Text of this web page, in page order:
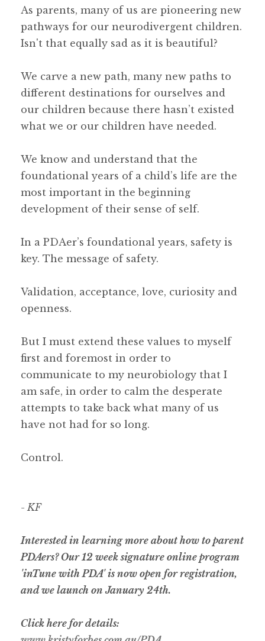
As parents, many of us are pioneering new
pathways for our neurodivergent children.
Isn't that equally sad as it is beautiful?
We carve a new path, many new paths to
different destinations for ourselves and
our children because there hasn’t existed
what we or our children have needed.
We know and understand that the
foundational years of a child’s life are the
most important in the beginning
development of their sense of self.
In a PDAer’s foundational years, safety is
key. The message of safety.
Validation, acceptance, love, curiosity and
openness.
But I must extend these values to myself
first and foremost in order to
communicate to my neurobiology that I
am safe, in order to calm the desperate
attempts to take back what many of us
have not had for so long.
Control.
- KF
Interested in learning more about how to parent
PDAers? Our 12 week signature online program
'inTune with PDA' is now open for registration,
and we launch on January 24th.
Click here for details: